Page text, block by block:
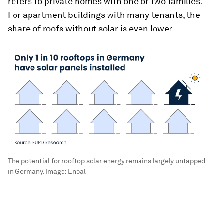
For apartment buildings with many tenants, the
share of roofs without solar is even lower.
The potential for rooftop solar energy remains largely untapped
in Germany. Image: Enpal